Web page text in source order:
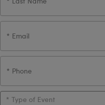
Type of Event